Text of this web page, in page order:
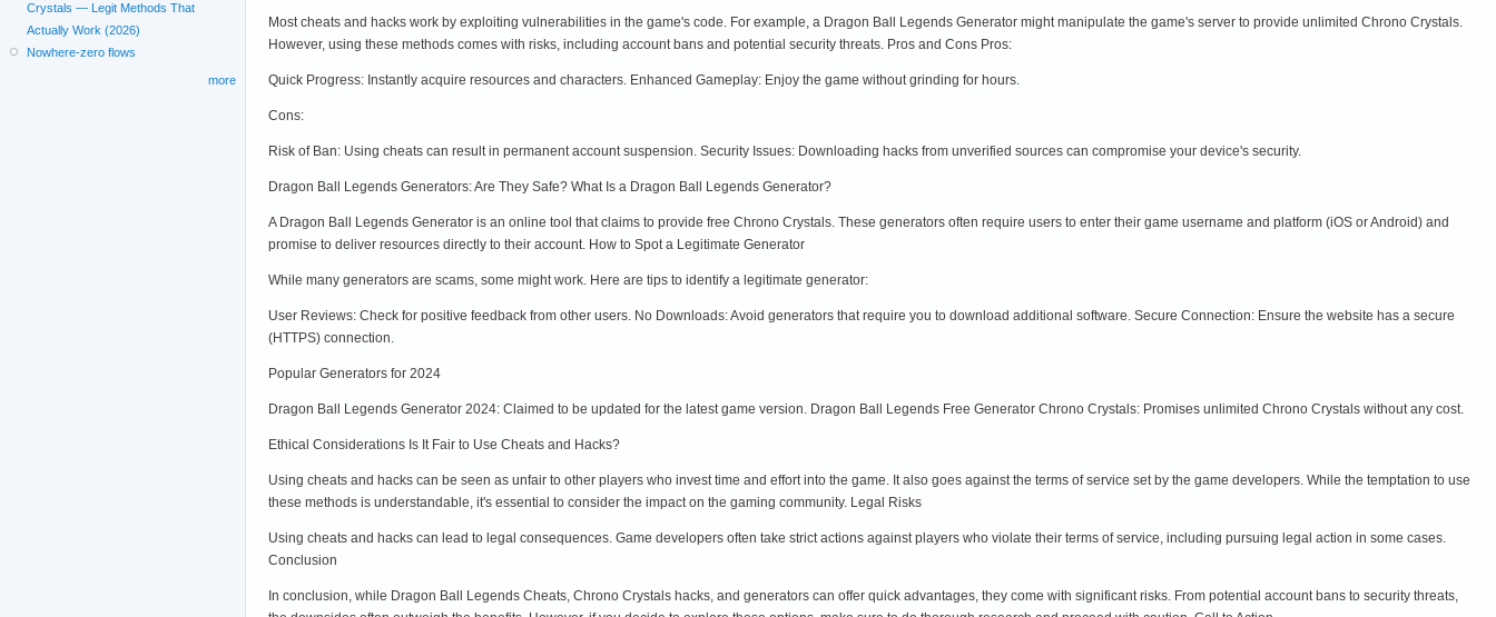
Most cheats and hacks work by exploiting vulnerabilities in the game's code. For example, a Dragon Ball Legends Generator might manipulate the game's server to provide unlimited Chrono Crystals.
However, using these methods comes with risks, including account bans and potential security threats. Pros and Cons Pros:
Quick Progress: Instantly acquire resources and characters. Enhanced Gameplay: Enjoy the game without grinding for hours.
Cons:
Risk of Ban: Using cheats can result in permanent account suspension. Security Issues: Downloading hacks from unverified sources can compromise your device's security.
Dragon Ball Legends Generators: Are They Safe? What Is a Dragon Ball Legends Generator?
A Dragon Ball Legends Generator is an online tool that claims to provide free Chrono Crystals. These generators often require users to enter their game username and platform (iOS or Android) and
promise to deliver resources directly to their account. How to Spot a Legitimate Generator
While many generators are scams, some might work. Here are tips to identify a legitimate generator:
User Reviews: Check for positive feedback from other users. No Downloads: Avoid generators that require you to download additional software. Secure Connection: Ensure the website has a secure
(HTTPS) connection.
Popular Generators for 2024
Dragon Ball Legends Generator 2024: Claimed to be updated for the latest game version. Dragon Ball Legends Free Generator Chrono Crystals: Promises unlimited Chrono Crystals without any cost.
Ethical Considerations Is It Fair to Use Cheats and Hacks?
Using cheats and hacks can be seen as unfair to other players who invest time and effort into the game. It also goes against the terms of service set by the game developers. While the temptation to use
these methods is understandable, it's essential to consider the impact on the gaming community. Legal Risks
Using cheats and hacks can lead to legal consequences. Game developers often take strict actions against players who violate their terms of service, including pursuing legal action in some cases.
Conclusion
In conclusion, while Dragon Ball Legends Cheats, Chrono Crystals hacks, and generators can offer quick advantages, they come with significant risks. From potential account bans to security threats,
Crystals — Legit Methods That
Actually Work (2026)
Nowhere-zero flows
more